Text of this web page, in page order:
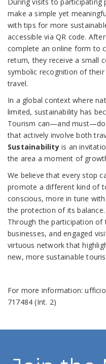
During visits to
make a simple yet
with tips for more
accessible via QR code.
complete an online form to
return, they receive a small
symbolic recognition of
travel.
In a global context where
limited, sustainability has
Tourism can—and
that actively involve both
Sustainabilityis an
the area a moment of
We believe that every stop
promote a different kind of
conscious, more in tune
the protection of its balance.
Through the participation of
businesses, and engaged
virtuous network that
new, more sustainable
For more information:
717484 (Int. 2)